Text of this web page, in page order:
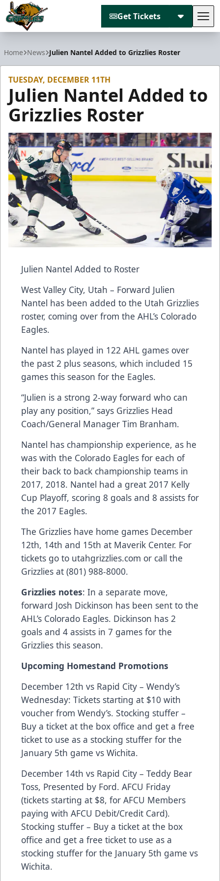
Get Tickets
Home News Julien Nantel Added to Grizzlies Roster
TUESDAY, DECEMBER 11TH
Julien Nantel Added to
Grizzlies Roster
Julien Nantel Added to Roster
West Valley City, Utah – Forward Julien
Nantel has been added to the Utah Grizzlies
roster, coming over from the AHL’s Colorado
Eagles.
Nantel has played in 122 AHL games over
the past 2 plus seasons, which included 15
games this season for the Eagles.
“Julien is a strong 2-way forward who can
play any position,” says Grizzlies Head
Coach/General Manager Tim Branham.
Nantel has championship experience, as he
was with the Colorado Eagles for each of
their back to back championship teams in
2017, 2018. Nantel had a great 2017 Kelly
Cup Playoff, scoring 8 goals and 8 assists for
the 2017 Eagles.
The Grizzlies have home games December
12th, 14th and 15th at Maverik Center. For
tickets go to utahgrizzlies.com or call the
Grizzlies at (801) 988-8000.
Grizzlies notes: In a separate move,
forward Josh Dickinson has been sent to the
AHL’s Colorado Eagles. Dickinson has 2
goals and 4 assists in 7 games for the
Grizzlies this season.
Upcoming Homestand Promotions
December 12th vs Rapid City – Wendy’s
Wednesday: Tickets starting at $10 with
voucher from Wendy’s. Stocking stuffer –
Buy a ticket at the box office and get a free
ticket to use as a stocking stuffer for the
January 5th game vs Wichita.
December 14th vs Rapid City – Teddy Bear
Toss, Presented by Ford. AFCU Friday
(tickets starting at $8, for AFCU Members
paying with AFCU Debit/Credit Card).
Stocking stuffer – Buy a ticket at the box
office and get a free ticket to use as a
stocking stuffer for the January 5th game vs
Wichita.